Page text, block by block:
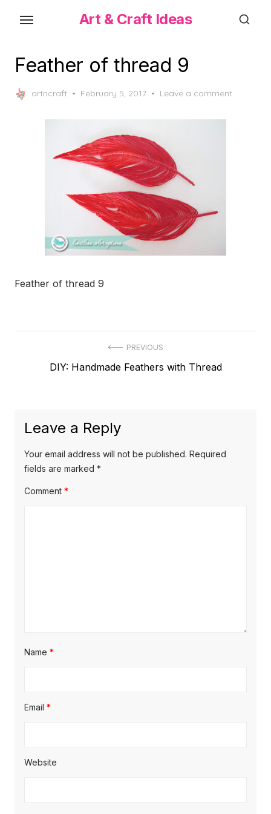
content
Art & Craft Ideas
Feather of thread 9
artncraft
Posted
February 5, 2017 Leave a comment
Feather of thread 9
navigation
PREVIOUS
Previous
DIY: Handmade Feathers with Thread
Leave a Reply
Your email address will not be published. Required
fields are marked *
Comment *
Name *
Email *
Website